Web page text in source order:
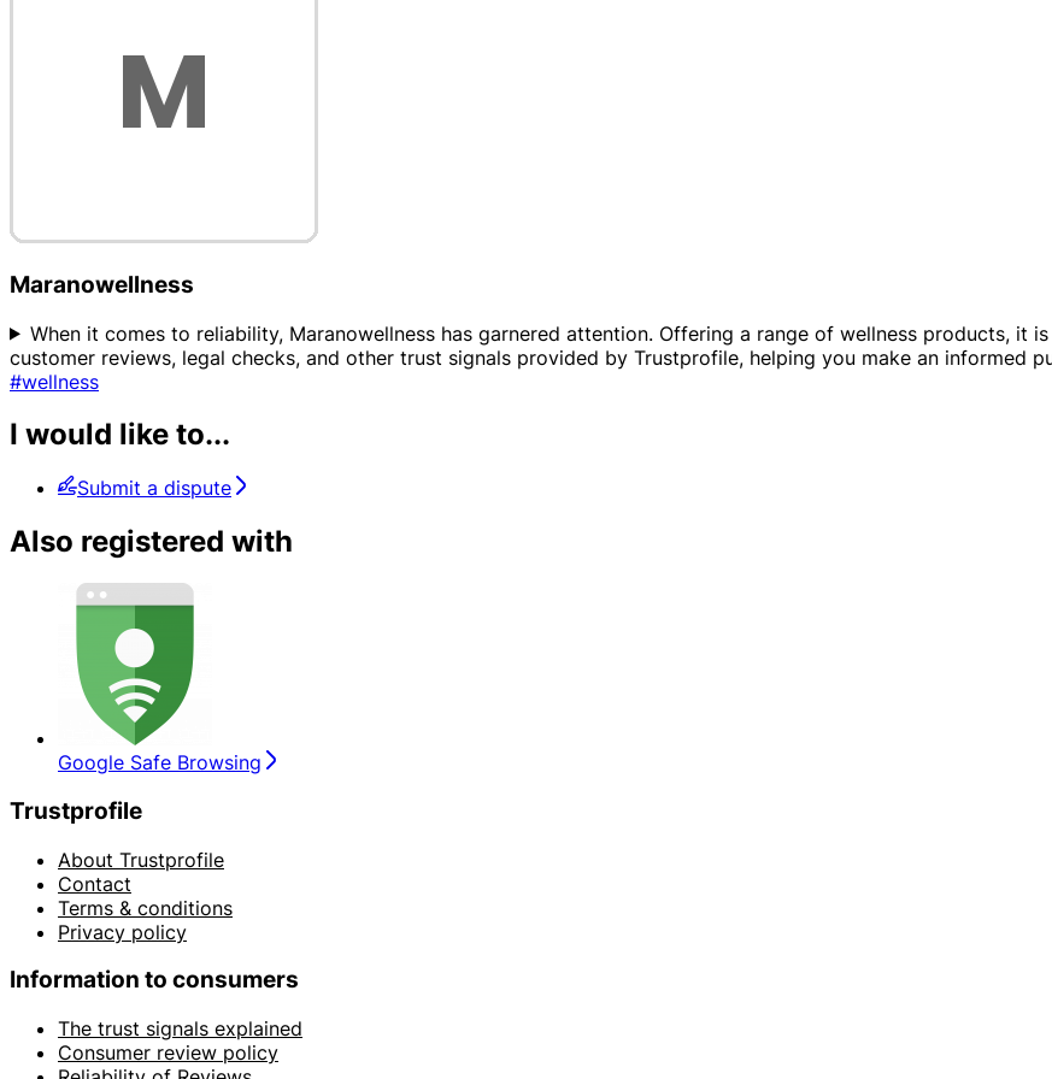
Maranowellness
When it comes to reliability, Maranowellness has garnered attention. Offering a range of wellness products, it
customer reviews, legal checks, and other trust signals provided by Trustprofile, helping you make an informed
#wellness
I would like to...
Submit a dispute
Also registered with
Google Safe Browsing
Trustprofile
About Trustprofile
Contact
Terms & conditions
Privacy policy
Information to consumers
The trust signals explained
Consumer review policy